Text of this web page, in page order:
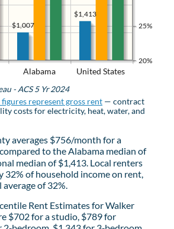
Alabama United States
20%
25%
$1,413
$1,007
- ACS 5 Yr 2024
represent gross rent — contract
costs for electricity, heat, water, and
averages $756/month for a
to the Alabama median of
median of $1,413. Local renters
32% of household income on rent,
of 32%.
Rent Estimates for Walker
$702 for a studio, $789 for